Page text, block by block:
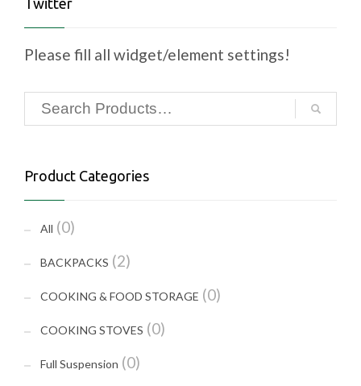
Twitter
Please fill all widget/element settings!
Product Categories
All (0)
BACKPACKS (2)
COOKING & FOOD STORAGE (0)
COOKING STOVES (0)
Full Suspension (0)